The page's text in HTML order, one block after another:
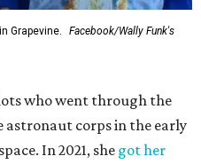
Grapevine.
Facebook/Wally Funk's
who went through the
astronaut corps in the early
In 2021, she got her